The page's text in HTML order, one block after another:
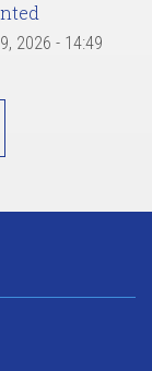
2026 - 14:49